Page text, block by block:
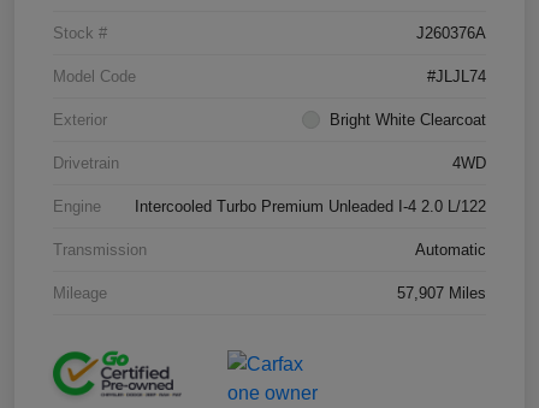
Stock # J260376A
Model Code #JLJL74
Exterior Bright White Clearcoat
Drivetrain 4WD
Engine Intercooled Turbo Premium Unleaded I-4 2.0 L/122
Transmission Automatic
Mileage 57,907 Miles